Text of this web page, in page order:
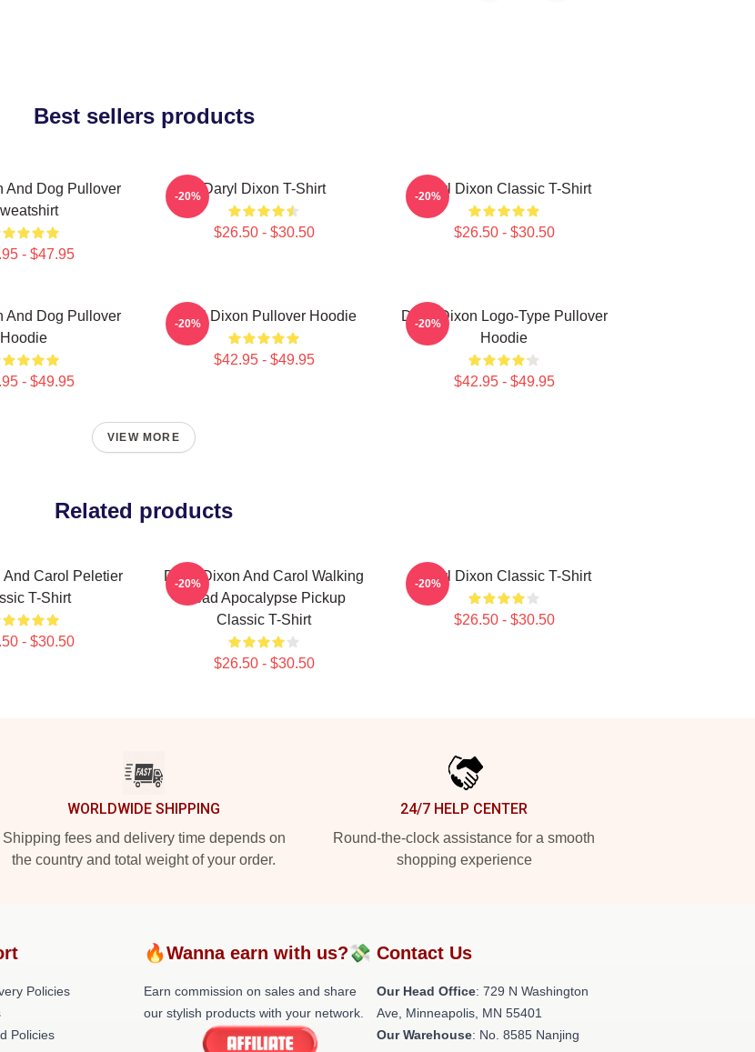
Best sellers products
And Dog Pullover
- $47.95
Daryl Dixon T-Shirt
$26.50 - $30.50
-20% Daryl Dixon Classic T-Shirt
$26.50 - $30.50
-20%
And Dog Pullover
Hoodie
- $49.95
Daryl Dixon Pullover Hoodie
$42.95 - $49.95
-20%
Daryl Dixon Logo-Type Pullover
Hoodie
$42.95 - $49.95
-20%
VIEW MORE
Related products
And Carol Peletier
T-Shirt
- $30.50
Daryl Dixon And Carol Walking
Dead Apocalypse Pickup
Classic T-Shirt
$26.50 - $30.50
-20% Daryl Dixon Classic T-Shirt
$26.50 - $30.50
-20%
WORLDWIDE SHIPPING
Shipping fees and delivery time depends on
the country and total weight of your order.
24/7 HELP CENTER
Round-the-clock assistance for a smooth
shopping experience
Policies
Policies
🔥Wanna earn with us?💸
Earn commission on sales and share
our stylish products with your network.
Contact Us
Our Head Office: 729 N Washington
Ave, Minneapolis, MN 55401
Our Warehouse: No. 8585 Nanjing